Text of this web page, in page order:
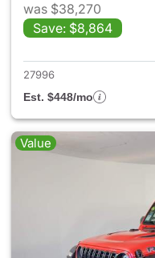
was $38,270
Save: $8,864
27996
Est. $448/mo
Value